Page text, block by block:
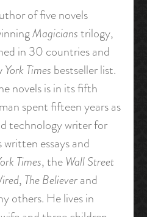
of five novels
Magicianstrilogy,
in 30 countries and
York Times bestseller list.
novels is in its fifth
spent fifteen years as
technology writer for
essays and
Times, the Wall Street
, The Believerand
others. He lives in